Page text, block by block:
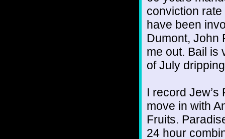
conviction
have been
Dumont, John
me out. Bail is
of July
I record Jew’s
move in with
Fruits.
24 hour